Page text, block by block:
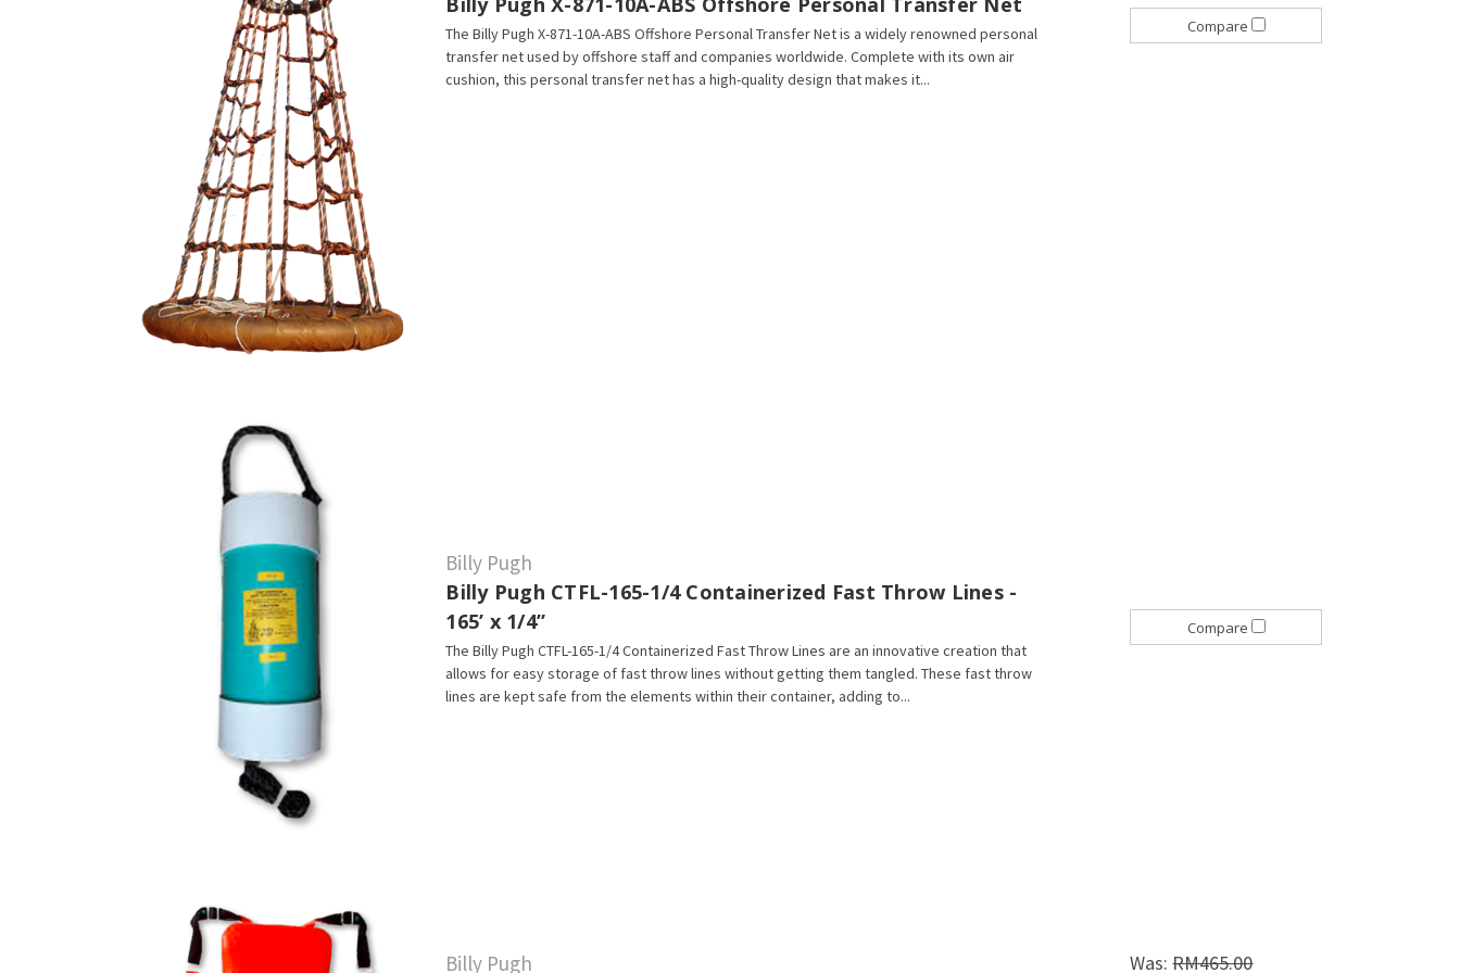
The Billy Pugh X-871-10A-ABS Offshore Personal Transfer Net is a widely renowned personal
transfer net used by offshore staff and companies worldwide. Complete with its own air
cushion, this personal transfer net has a high-quality design that makes it...
Compare
Billy Pugh
Billy Pugh CTFL-165-1/4 Containerized Fast Throw Lines -
165’ x 1/4”
The Billy Pugh CTFL-165-1/4 Containerized Fast Throw Lines are an innovative creation that
allows for easy storage of fast throw lines without getting them tangled. These fast throw
lines are kept safe from the elements within their container, adding to...
Compare
Billy Pugh Was:RM465.00